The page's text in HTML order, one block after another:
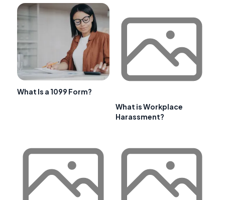
What Is a 1099 Form?
What is Workplace
Harassment?